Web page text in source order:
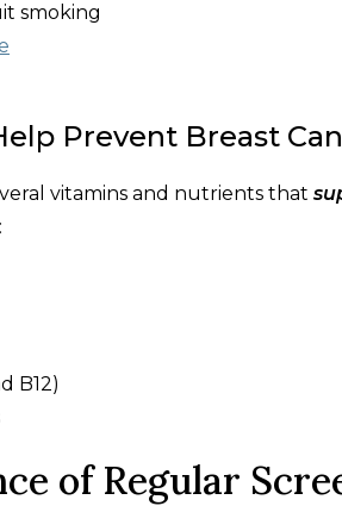
smoking
Prevent Breast
vitamins and nutrients that
B12)
of Regular